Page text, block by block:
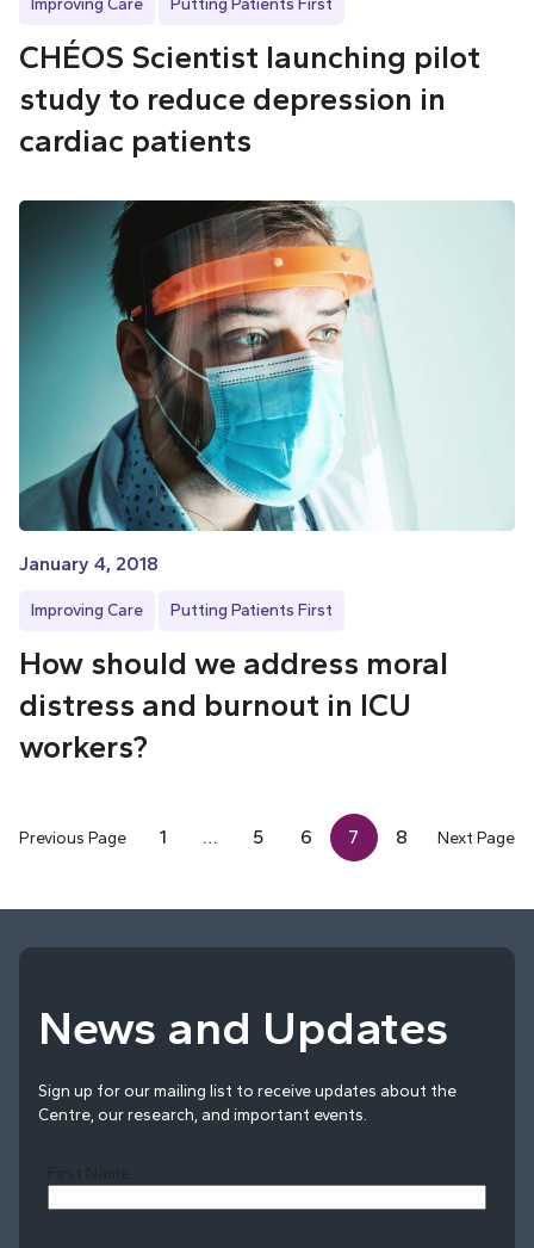
CHÉOS Scientist launching pilot
study to reduce depression in
cardiac patients
January 4, 2018
Improving Care Putting Patients First
How should we address moral
distress and burnout in ICU
workers?
Previous Page 1 … 5 6 7 8 Next Page
News and Updates
Sign up for our mailing list to receive updates about the
Centre, our research, and important events.
First Name